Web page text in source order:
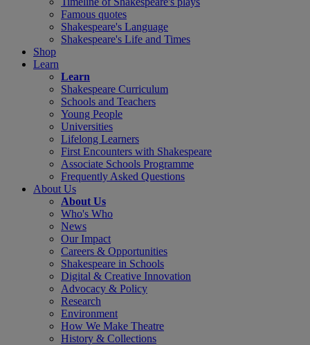
Famous quotes
Shakespeare's Language
Shakespeare's Life and Times
Shop
Learn
Learn
Shakespeare Curriculum
Schools and Teachers
Young People
Universities
Lifelong Learners
First Encounters with Shakespeare
Associate Schools Programme
Frequently Asked Questions
About Us
About Us
Who's Who
News
Our Impact
Careers & Opportunities
Shakespeare in Schools
Digital & Creative Innovation
Advocacy & Policy
Research
Environment
How We Make Theatre
History & Collections